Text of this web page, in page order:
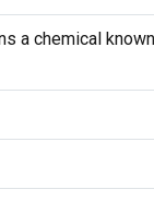
a chemical